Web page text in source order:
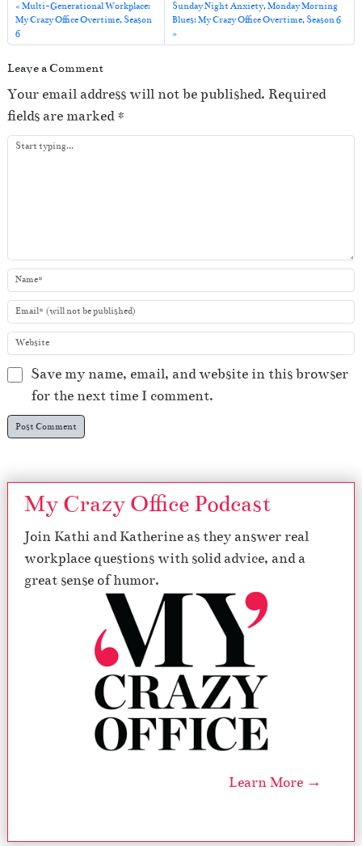
r
Multi-Generational Workplace:
My Crazy Office Overtime, Season
6
Sunday Night Anxiety, Monday Morning
Blues: My Crazy Office Overtime, Season 6
Leave a Comment
Your email address will not be published. Required
fields are marked*
Save my name, email, and website in this browser
for the next time I comment.
My Crazy Office Podcast
Join Kathi and Katherine as they answer real
workplace questions with solid advice, and a
great sense of humor.
Learn More →